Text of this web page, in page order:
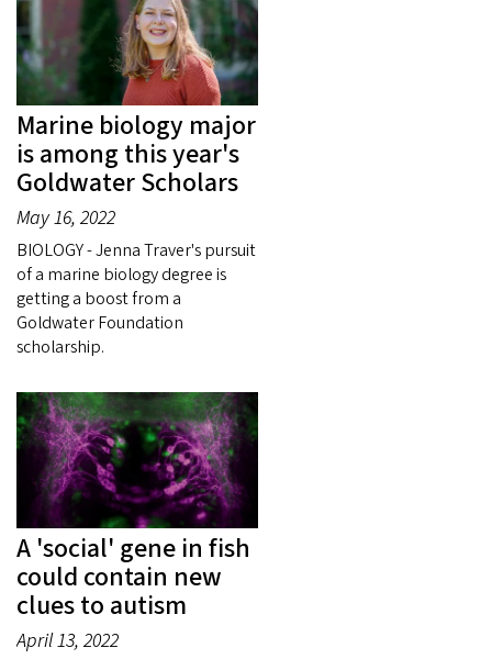
Marine biology major
is among this year's
Goldwater Scholars
May 16, 2022
BIOLOGY - Jenna Traver's pursuit
of a marine biology degree is
getting a boost from a
Goldwater Foundation
scholarship.
A 'social' gene in fish
could contain new
clues to autism
April 13, 2022